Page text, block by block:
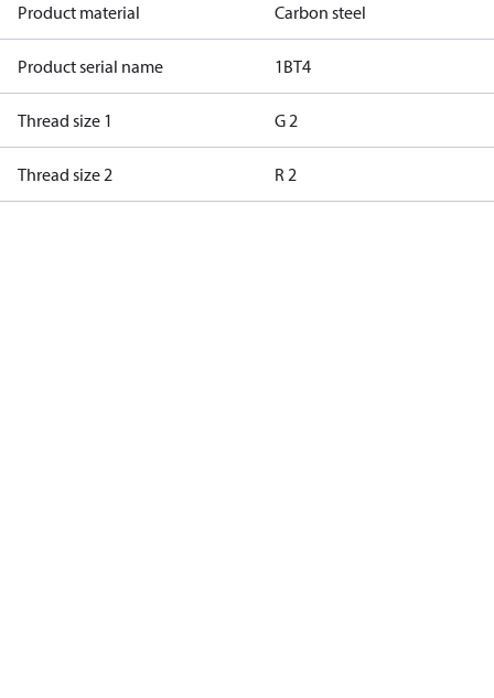
Product material Carbon steel
Product serial name 1BT4
Thread size 1 G 2
Thread size 2 R 2